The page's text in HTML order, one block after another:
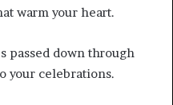
warm your heart.
passed down through
your celebrations.